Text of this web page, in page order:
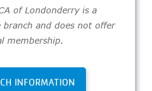
of Londonderry is a
and does not offer
membership.
INFORMATION